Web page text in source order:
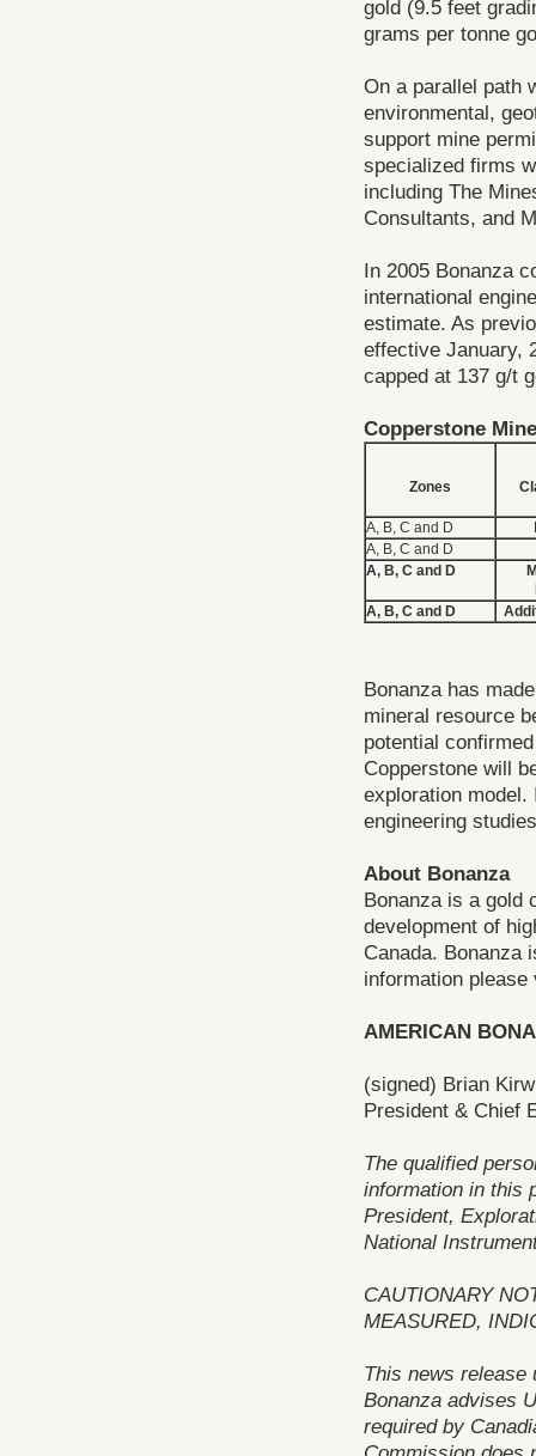
gold (9.5 feet
grams per tonne
On a parallel path
environmental,
support mine
specialized firms
including The
Consultants, and
In 2005 Bonanza
international
estimate. As
effective January,
capped at 137 g/t
Copperstone
Zones
A, B, C and D
A, B, C and D
A, B, C and D
A, B, C and D
Bonanza has
mineral resource
potential
Copperstone will
exploration
engineering
About Bonanza
Bonanza is a gold
development of
Canada. Bonanza
information
AMERICAN
(signed) Brian
President & Chief
The qualified
information in this
President,
National
CAUTIONARY
MEASURED,
This news release
Bonanza advises
required by